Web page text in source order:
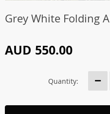
Grey White Folding
AUD 550.00
Quantity: